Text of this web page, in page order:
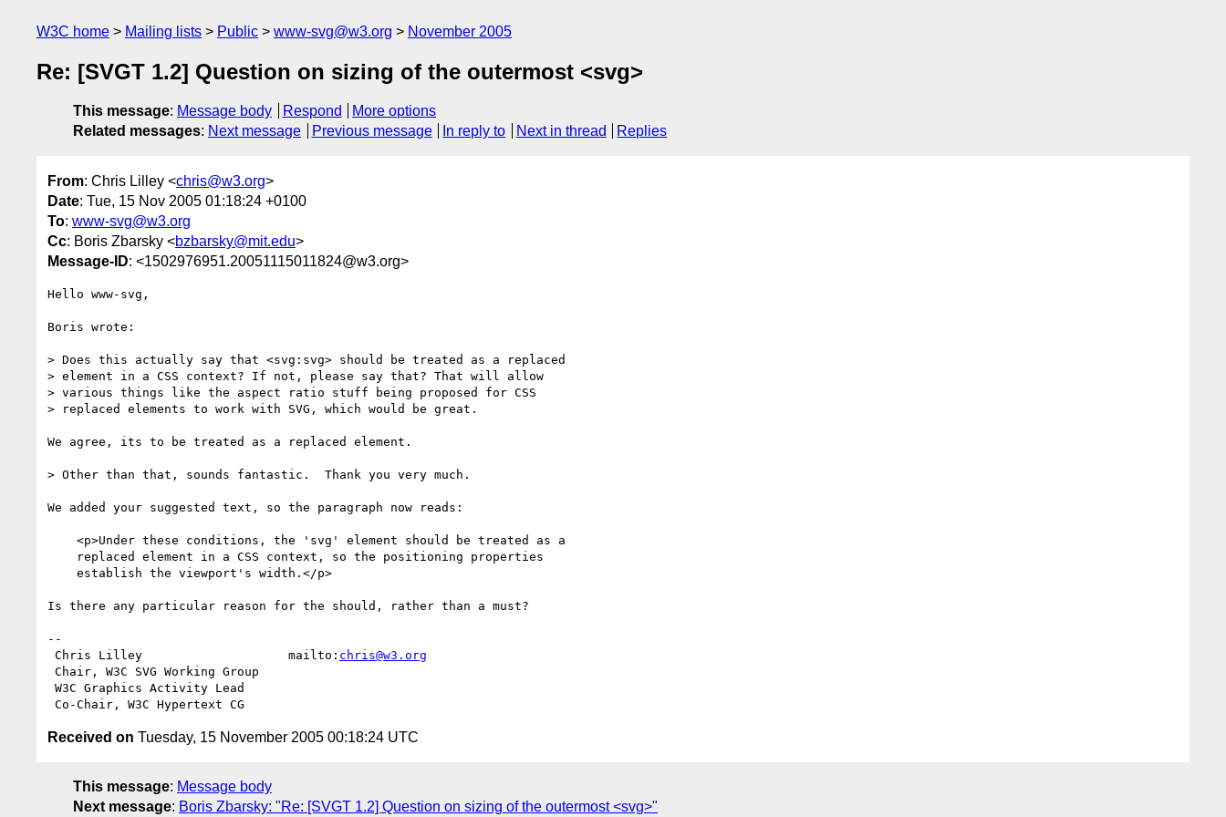
W3C home Mailing lists Public www-svg@w3.org November 2005
Re: [SVGT 1.2] Question on sizing of the outermost <svg>
This message: Message body Respond
More options
Related messages: Next message Previous message In reply to Next in thread Replies
From: Chris Lilley <chris@w3.org>
Date: Tue, 15 Nov 2005 01:18:24 +0100
To: www-svg@w3.org
Cc: Boris Zbarsky <bzbarsky@mit.edu>
Message-ID: <1502976951.20051115011824@w3.org>
Hello www-svg,
Boris wrote:
> Does this actually say that <svg:svg> should be treated as a replaced
> element in a CSS context? If not, please say that? That will allow
> various things like the aspect ratio stuff being proposed for CSS
> replaced elements to work with SVG, which would be great.
We agree, its to be treated as a replaced element.
> Other than that, sounds fantastic.  Thank you very much.
We added your suggested text, so the paragraph now reads:
Is there any particular reason for the should, rather than a must?
--
Chris Lilley                    mailto: chris@w3.org
Received on Tuesday, 15 November 2005 00:18:24 UTC
This message: Message body
Next message: Boris Zbarsky: "Re: [SVGT 1.2] Question on sizing of the outermost <svg>"